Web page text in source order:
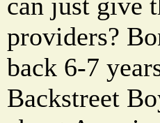
providers?
back 6-7
Backstreet